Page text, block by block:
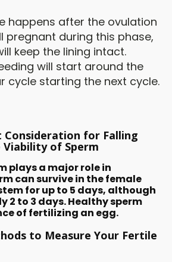
happens after the ovulation
pregnant during this phase,
keep the lining intact.
will start around the
cycle starting the next cycle.
Consideration for Falling
of Sperm
plays a major role in
can survive in the female
for up to 5 days, although
2 to 3 days. Healthy sperm
of fertilizing an egg.
to Measure Your Fertile